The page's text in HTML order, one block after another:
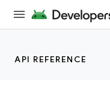
API REFERENCE